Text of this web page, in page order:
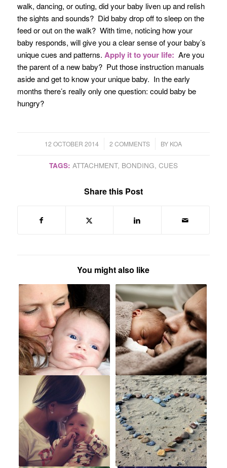
walk, dancing, or outing, did your baby liven up and relish
the sights and sounds? Did baby drop off to sleep on the
feed or out on the walk? With time, noticing how your
baby responds, will give you a clear sense of your baby’s
unique cues and patterns. Apply it to your life: Are you
the parent of a new baby? Put those instruction manuals
aside and get to know your unique baby. In the early
months there’s really only one question: could baby be
hungry?
12 OCTOBER 2014
/ 2 COMMENTS
/ BY KOA
TAGS: ATTACHMENT, BONDING, CUES
Share this Post
You might also like